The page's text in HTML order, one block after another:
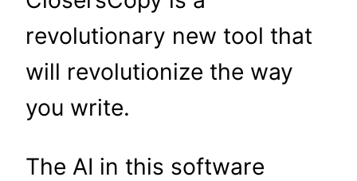
revolutionary new tool that
will revolutionize the way
you write.
The AI in this software